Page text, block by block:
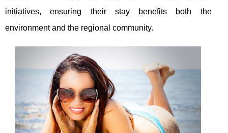
initiatives, ensuring their stay benefits both the
environment and the regional community.